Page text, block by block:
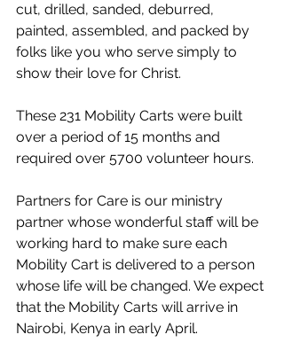
cut, drilled, sanded, deburred,
painted, assembled, and packed by
folks like you who serve simply to
show their love for Christ.
These 231 Mobility Carts were built
over a period of 15 months and
required over 5700 volunteer hours.
Partners for Care is our ministry
partner whose wonderful staff will be
working hard to make sure each
Mobility Cart is delivered to a person
whose life will be changed. We expect
that the Mobility Carts will arrive in
Nairobi, Kenya in early April.